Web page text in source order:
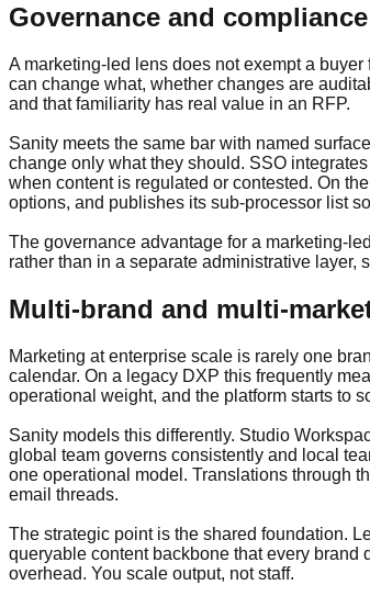
Governance and
A marketing-led lens does not exempt a
can change what, whether changes are
and that familiarity has real value in an RFP.
Sanity meets the same bar with named
change only what they should. SSO
when content is regulated or contested. On
options, and publishes its sub-processor list
The governance advantage for a marketing-
rather than in a separate administrative layer,
Multi-brand and multi-
Marketing at enterprise scale is rarely one
calendar. On a legacy DXP this frequently
operational weight, and the platform starts to
Sanity models this differently. Studio
global team governs consistently and local
one operational model. Translations through
email threads.
The strategic point is the shared foundation.
queryable content backbone that every
overhead. You scale output, not staff.